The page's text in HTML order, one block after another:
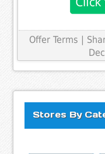
Offer Terms
|
Stores By